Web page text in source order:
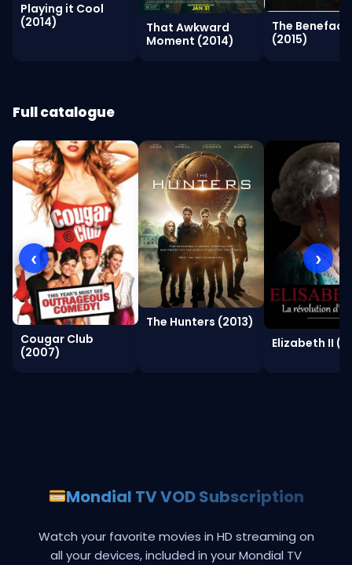
Playing it Cool
(2014)
That Awkward
Moment (2014)
The
(2015)
Full catalogue
‹
Cougar Club
(2007)
The Hunters (2013)
Elizabeth II
›
Mondial TV VOD Subscription
Watch your favorite movies in HD streaming on
all your devices, included in your Mondial TV